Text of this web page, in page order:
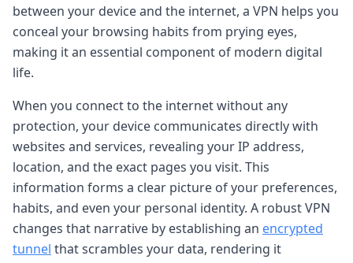
between your device and the internet, a VPN helps you
conceal your browsing habits from prying eyes,
making it an essential component of modern digital
life.
When you connect to the internet without any
protection, your device communicates directly with
websites and services, revealing your IP address,
location, and the exact pages you visit. This
information forms a clear picture of your preferences,
habits, and even your personal identity. A robust VPN
changes that narrative by establishing an encrypted
tunnel that scrambles your data, rendering it